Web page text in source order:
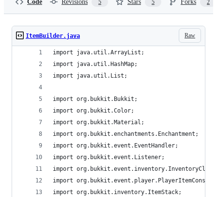
Code Revisions 5 Stars 5 Forks 2
Raw
ItemBuilder.java
import java.util.ArrayList;
import java.util.HashMap;
import java.util.List;
import org.bukkit.Bukkit;
import org.bukkit.Color;
import org.bukkit.Material;
import org.bukkit.enchantments.Enchantment;
import org.bukkit.event.EventHandler;
import org.bukkit.event.Listener;
import
import
import org.bukkit.inventory.ItemStack;